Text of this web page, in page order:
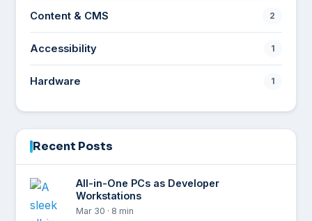
Content & CMS 2
Accessibility 1
Hardware 1
Recent Posts
All-in-One PCs as Developer
Workstations
Mar 30 · 8 min